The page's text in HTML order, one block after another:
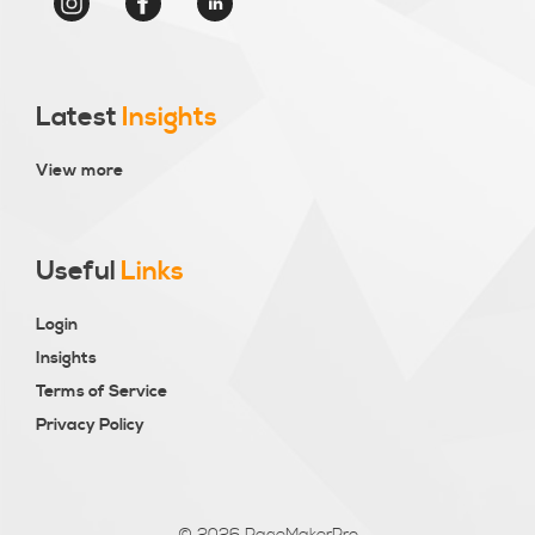
Latest Insights
View more
Useful Links
Login
Insights
Terms of Service
Privacy Policy